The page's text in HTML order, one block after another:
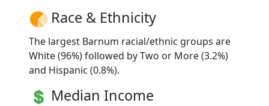
Race & Ethnicity
The largest Barnum racial/ethnic groups are
White (96%) followed by Two or More (3.2%)
and Hispanic (0.8%).
Median Income